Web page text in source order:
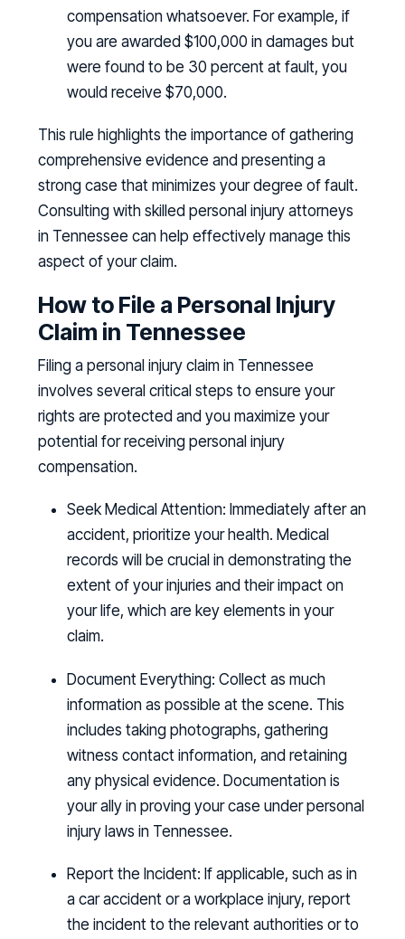
compensation whatsoever. For example, if
you are awarded $100,000 in damages but
were found to be 30 percent at fault, you
would receive $70,000.
This rule highlights the importance of gathering
comprehensive evidence and presenting a
strong case that minimizes your degree of fault.
Consulting with skilled personal injury attorneys
in Tennessee can help effectively manage this
aspect of your claim.
How to File a Personal Injury
Claim in Tennessee
Filing a personal injury claim in Tennessee
involves several critical steps to ensure your
rights are protected and you maximize your
potential for receiving personal injury
compensation.
Seek Medical Attention: Immediately after an
accident, prioritize your health. Medical
records will be crucial in demonstrating the
extent of your injuries and their impact on
your life, which are key elements in your
claim.
Document Everything: Collect as much
information as possible at the scene. This
includes taking photographs, gathering
witness contact information, and retaining
any physical evidence. Documentation is
your ally in proving your case under personal
injury laws in Tennessee.
Report the Incident: If applicable, such as in
a car accident or a workplace injury, report
the incident to the relevant authorities or to